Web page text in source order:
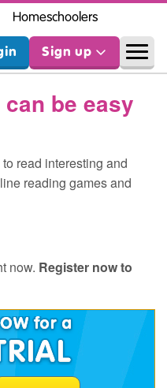
Homeschoolers
Sign up
be easy
read interesting and
reading games and
now. Register now to